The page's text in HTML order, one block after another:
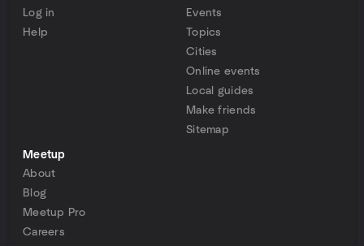
Log in
Help
Events
Topics
Cities
Online events
Local guides
Make friends
Sitemap
Meetup
About
Blog
Meetup Pro
Careers